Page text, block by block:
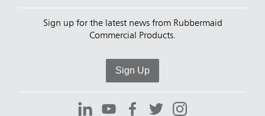
Sign up for the latest news from Rubbermaid
Commercial Products.
Sign Up